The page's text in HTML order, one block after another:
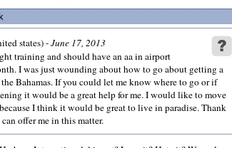
states) -June 17, 2013
training and should have an aa in airport
I was just wounding about how to go about getting a
Bahamas. If you could let me know where to go or if
it would be a great help for me. I would like to move
I think it would be great to live in paradise. Thank
offer me in this matter.